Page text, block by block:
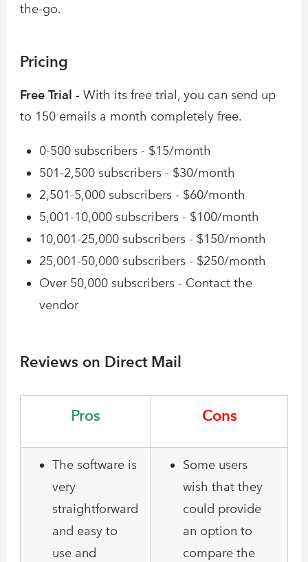
the-go.
Pricing
Free Trial - With its free trial, you can send up
to 150 emails a month completely free.
0-500 subscribers - $15/month
501-2,500 subscribers - $30/month
2,501-5,000 subscribers - $60/month
5,001-10,000 subscribers - $100/month
10,001-25,000 subscribers - $150/month
25,001-50,000 subscribers - $250/month
Over 50,000 subscribers - Contact the
vendor
Reviews on Direct Mail
Pros Cons
The software is
very
straightforward
and easy to
use and
Some users
wish that they
could provide
an option to
compare the